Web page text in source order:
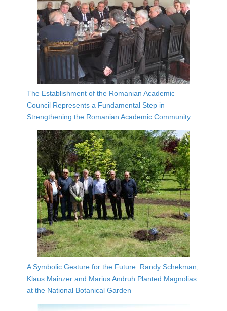
The Establishment of the Romanian Academic
Council Represents a Fundamental Step in
Strengthening the Romanian Academic Community
A Symbolic Gesture for the Future: Randy Schekman,
Klaus Mainzer and Marius Andruh Planted Magnolias
at the National Botanical Garden